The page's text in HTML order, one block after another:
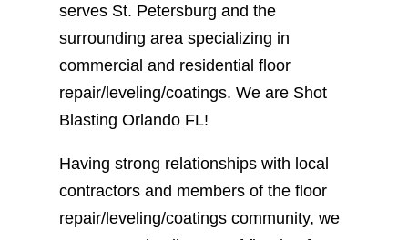
serves St. Petersburg and the
surrounding area specializing in
commercial and residential floor
repair/leveling/coatings. We are Shot
Blasting Orlando FL!
Having strong relationships with local
contractors and members of the floor
repair/leveling/coatings community, we